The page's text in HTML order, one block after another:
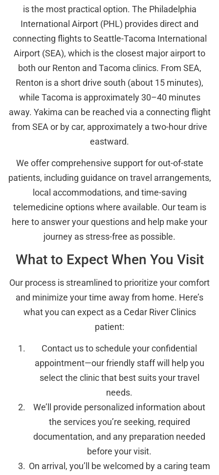
is the most practical option. The Philadelphia
International Airport (PHL) provides direct and
connecting flights to Seattle-Tacoma International
Airport (SEA), which is the closest major airport to
both our Renton and Tacoma clinics. From SEA,
Renton is a short drive south (about 15 minutes),
while Tacoma is approximately 30–40 minutes
away. Yakima can be reached via a connecting flight
from SEA or by car, approximately a two-hour drive
eastward.
We offer comprehensive support for out-of-state
patients, including guidance on travel arrangements,
local accommodations, and time-saving
telemedicine options where available. Our team is
here to answer your questions and help make your
journey as stress-free as possible.
What to Expect When You Visit
Our process is streamlined to prioritize your comfort
and minimize your time away from home. Here’s
what you can expect as a Cedar River Clinics
patient:
Contact us to schedule your confidential
appointment—our friendly staff will help you
select the clinic that best suits your travel
needs.
We’ll provide personalized information about
the services you’re seeking, required
documentation, and any preparation needed
before your visit.
On arrival, you’ll be welcomed by a caring team